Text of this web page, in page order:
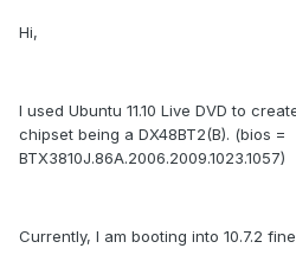
Hi,
I used Ubuntu 11.10 Live DVD to
chipset being a DX48BT2(B). (bios =
BTX3810J.86A.2006.2009.1023.1057)
Currently, I am booting into 10.7.2